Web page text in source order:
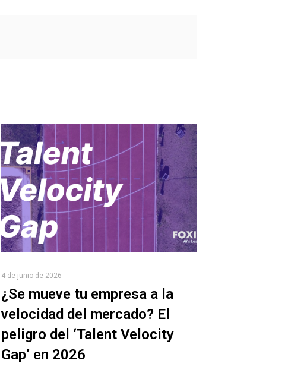
4 de junio de 2026
¿Se mueve tu empresa a la
velocidad del mercado? El
peligro del ‘Talent Velocity
Gap’ en 2026